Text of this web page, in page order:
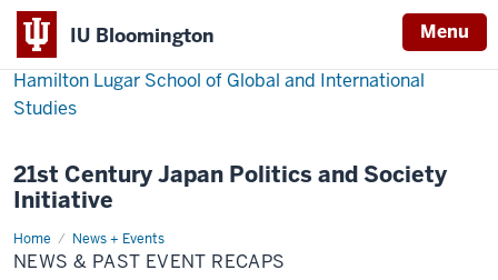
IU Bloomington Menu
Hamilton Lugar School of Global and International
Studies
21st Century Japan Politics and Society
Initiative
Home News + Events
News
&
Past
NEWS & PAST EVENT RECAPS